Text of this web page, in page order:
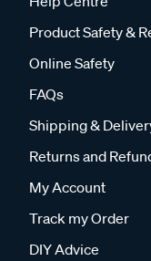
Product Safety &
Online Safety
FAQs
Shipping &
Returns and
My Account
Track my Order
DIY Advice